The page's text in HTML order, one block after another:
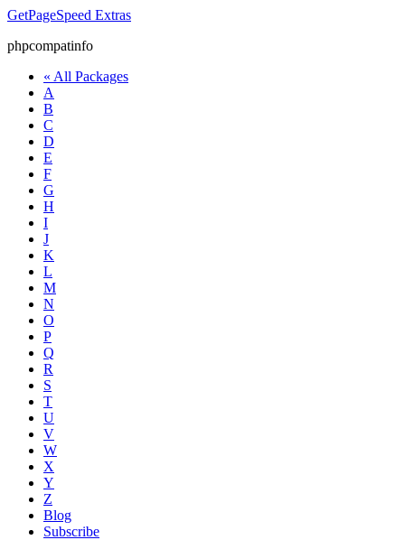
GetPageSpeed Extras
phpcompatinfo
« All Packages
A
B
C
D
E
F
G
H
I
J
K
L
M
N
O
P
Q
R
S
T
U
V
W
X
Y
Z
Blog
Subscribe